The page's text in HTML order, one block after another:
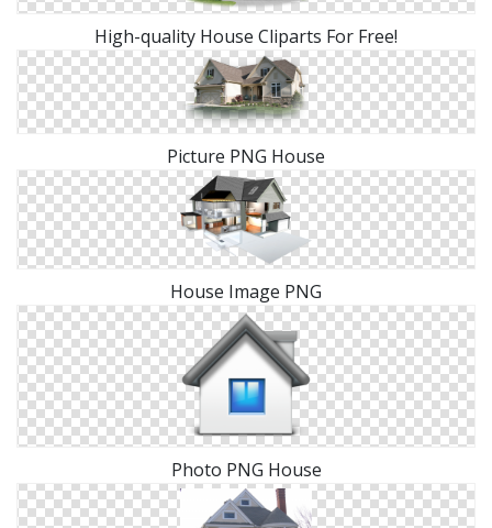
High-quality House Cliparts For Free!
Picture PNG House
House Image PNG
Photo PNG House